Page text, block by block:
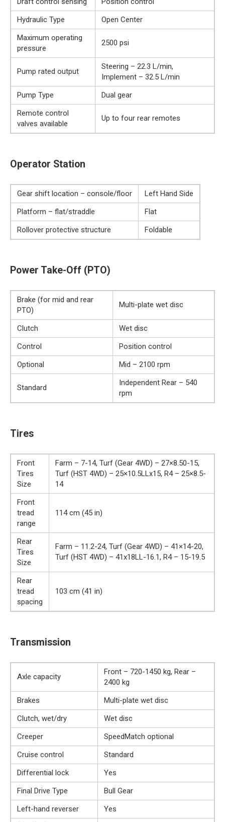
Hydraulic Type
Open Center
Maximum operating
pressure
2500 psi
Pump rated output
Steering – 22.3 L/min,
Implement – 32.5 L/min
Pump Type
Dual gear
Remote control
valves available
Up to four rear remotes
Operator Station
Gear shift location – console/floor
Left Hand Side
Platform – flat/straddle
Flat
Rollover protective structure
Foldable
Power Take-Off (PTO)
Brake (for mid and rear
PTO)
Multi-plate wet disc
Clutch
Wet disc
Control
Position control
Optional
Mid – 2100 rpm
Standard
Independent Rear – 540
rpm
Tires
Front
Tires
Size
Farm – 7-14, Turf (Gear 4WD) – 27×8.50-15,
Turf (HST 4WD) – 25×10.5LLx15, R4 – 25×8.5-
14
Front
tread
range
114 cm (45 in)
Rear
Tires
Size
Farm – 11.2-24, Turf (Gear 4WD) – 41×14-20,
Turf (HST 4WD) – 41x18LL-16.1, R4 – 15-19.5
Rear
tread
spacing
103 cm (41 in)
Transmission
Axle capacity
Front – 720-1450 kg, Rear –
2400 kg
Brakes
Multi-plate wet disc
Clutch, wet/dry
Wet disc
Creeper
SpeedMatch optional
Cruise control
Standard
Differential lock
Yes
Final Drive Type
Bull Gear
Left-hand reverser
Yes